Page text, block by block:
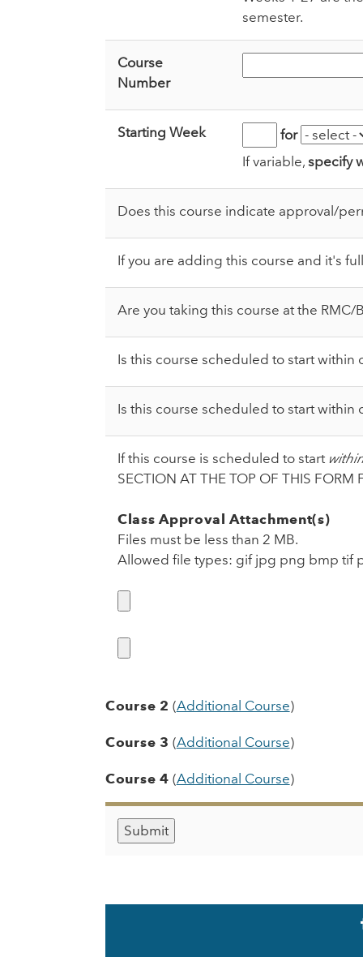
semester.
Course
Number
Starting Week
for
If variable, specify
Does this course indicate approval/
If you are adding this course and it's
Are you taking this course at the
Is this course scheduled to start
Is this course scheduled to start
If this course is scheduled to start
SECTION AT THE TOP OF THIS FORM
Class Approval Attachment(s)
Files must be less than 2 MB.
Allowed file types: gif jpg png bmp tif
Course 2 (Additional Course)
Course 3 (Additional Course)
Course 4 (Additional Course)